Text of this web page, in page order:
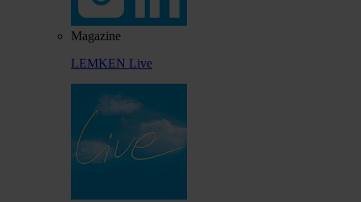
Magazine
LEMKEN Live